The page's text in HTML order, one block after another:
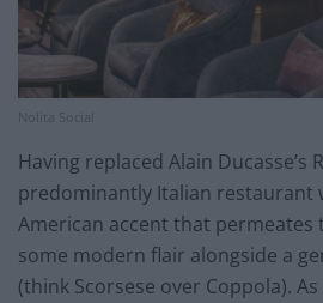
Nolita Social
Having replaced Alain Ducasse’s
predominantly Italian restaurant
American accent that permeates
some modern flair alongside a
(think Scorsese over Coppola).